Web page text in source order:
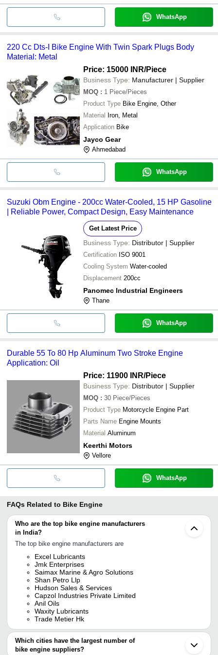
WhatsApp
220 Cc Dts-I Bike Engine With Twin Spark Plugs Body
Material: Metal
Price: 15000 INR/Piece
Business Type: Manufacturer | Supplier
MOQ : 1 Piece/Pieces
Product Type Bike Engine, Other
Material Iron, Metal
Application Bike
Jayco Gear
Ahmedabad
WhatsApp
Suzuki Obm Engine - 200cc Water-Cooled, 15 HP Gasoline
| Reliable Power, Compact Design, Easy Maintenance
Get Latest Price
Business Type: Distributor | Supplier
Certification ISO 9001
Cooling System Water-cooled
Displacement 200cc
Panomec Industrial Engineers
Thane
WhatsApp
Durable 55 To 80 Hp Aluminum Two Stroke Engine
Application: Oil
Price: 11900 INR/Piece
Business Type: Distributor | Supplier
MOQ : 30 Piece/Pieces
Product Type Motorcycle Engine Part
Parts Name Engine Mounts
Material Aluminum
Keerthi Motors
Vellore
WhatsApp
FAQs Related to Bike Engine
Who are the top bike engine manufacturers
in India?
The top bike engine manufacturers are
Excel Lubricants
Jmk Enterprises
Saimax Marine & Agro Solutions
Shan Petro Llp
Hudson Sales & Services
Capzol Industries Private Limited
Anil Oils
Waxity Lubricants
Trade Metier Hk
Which cities have the largest number of
bike engine suppliers?